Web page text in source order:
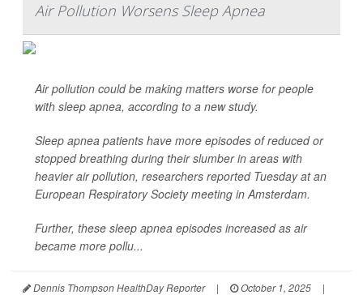
Air Pollution Worsens Sleep Apnea
Air pollution could be making matters worse for people
with sleep apnea, according to a new study.
Sleep apnea patients have more episodes of reduced or
stopped breathing during their slumber in areas with
heavier air pollution, researchers reported Tuesday at an
European Respiratory Society meeting in Amsterdam.
Further, these sleep apnea episodes increased as air
became more pollu...
Dennis Thompson HealthDay Reporter | October 1, 2025
|